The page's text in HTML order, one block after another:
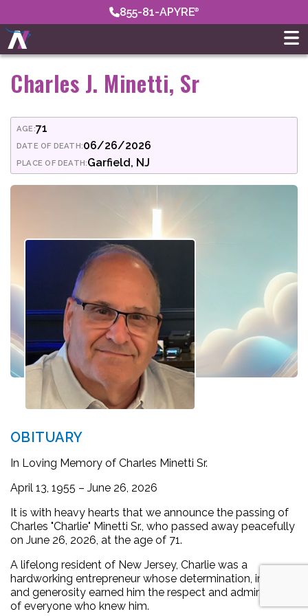
855-81-APYRE
Charles J. Minetti, Sr
AGE:71
DATE OF DEATH:06/26/2026
PLACE OF DEATH:Garfield, NJ
OBITUARY
In Loving Memory of Charles Minetti Sr.
April 13, 1955 – June 26, 2026
It is with heavy hearts that we announce the passing of
Charles "Charlie" Minetti Sr., who passed away peacefully
on June 26, 2026, at the age of 71.
A lifelong resident of New Jersey, Charlie was a
hardworking entrepreneur whose determination, integrity,
and generosity earned him the respect and admiration
of everyone who knew him.